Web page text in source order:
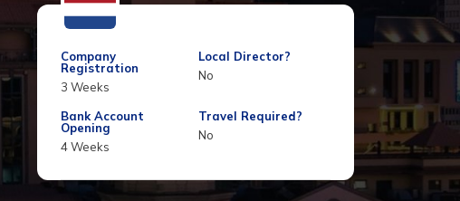
Company
Registration
3 Weeks
Local Director?
No
Bank Account
Opening
4 Weeks
Travel Required?
No